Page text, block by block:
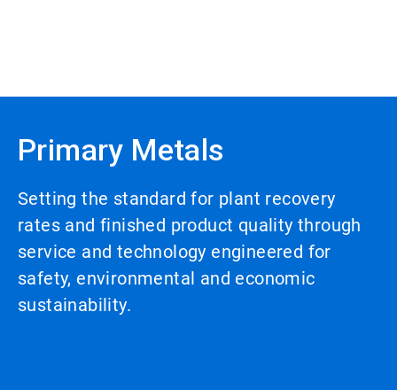
Primary Metals
Setting the standard for plant recovery
rates and finished product quality through
service and technology engineered for
safety, environmental and economic
sustainability.